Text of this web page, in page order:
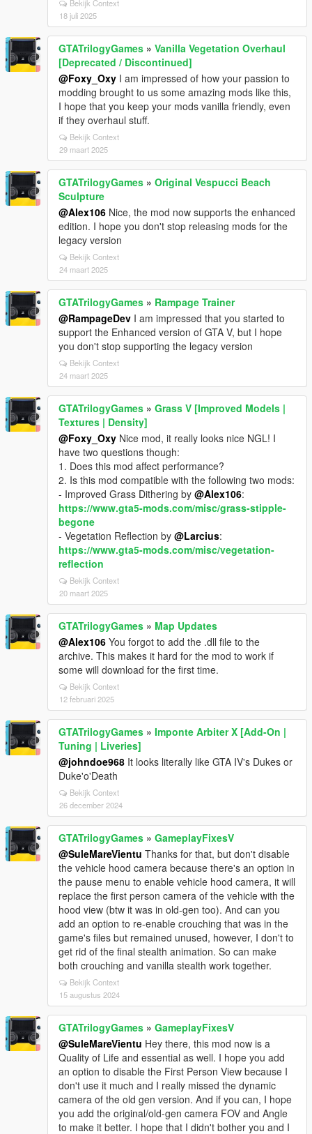
Bekijk Context
18 juli 2025
GTATrilogyGames » Vanilla Vegetation Overhaul
[Deprecated / Discontinued]
@Foxy_Oxy I am impressed of how your passion to
modding brought to us some amazing mods like this,
I hope that you keep your mods vanilla friendly, even
if they overhaul stuff.
Bekijk Context
29 maart 2025
GTATrilogyGames » Original Vespucci Beach
Sculpture
@Alex106 Nice, the mod now supports the enhanced
edition. I hope you don't stop releasing mods for the
legacy version
Bekijk Context
24 maart 2025
GTATrilogyGames » Rampage Trainer
@RampageDev I am impressed that you started to
support the Enhanced version of GTA V, but I hope
you don't stop supporting the legacy version
Bekijk Context
24 maart 2025
GTATrilogyGames » Grass V [Improved Models |
Textures | Density]
@Foxy_Oxy Nice mod, it really looks nice NGL! I
have two questions though:
1. Does this mod affect performance?
2. Is this mod compatible with the following two mods:
- Improved Grass Dithering by @Alex106:
https://www.gta5-mods.com/misc/grass-stipple-
begone
- Vegetation Reflection by @Larcius:
https://www.gta5-mods.com/misc/vegetation-
reflection
Bekijk Context
20 maart 2025
GTATrilogyGames » Map Updates
@Alex106 You forgot to add the .dll file to the
archive. This makes it hard for the mod to work if
some will download for the first time.
Bekijk Context
12 februari 2025
GTATrilogyGames » Imponte Arbiter X [Add-On |
Tuning | Liveries]
@johndoe968 It looks literally like GTA IV's Dukes or
Duke'o'Death
Bekijk Context
26 december 2024
GTATrilogyGames » GameplayFixesV
@SuleMareVientu Thanks for that, but don't disable
the vehicle hood camera because there's an option in
the pause menu to enable vehicle hood camera, it will
replace the first person camera of the vehicle with the
hood view (btw it was in old-gen too). And can you
add an option to re-enable crouching that was in the
game's files but remained unused, however, I don't to
get rid of the final stealth animation. So can make
both crouching and vanilla stealth work together.
Bekijk Context
15 augustus 2024
GTATrilogyGames » GameplayFixesV
@SuleMareVientu Hey there, this mod now is a
Quality of Life and essential as well. I hope you add
an option to disable the First Person View because I
don't use it much and I really missed the dynamic
camera of the old gen version. And if you can, I hope
you add the original/old-gen camera FOV and Angle
to make it better. I hope that I didn't bother you and I